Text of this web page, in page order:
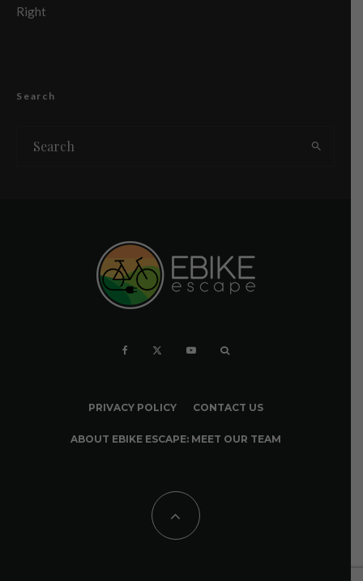
Right
Search
PRIVACY POLICY CONTACT US
ABOUT EBIKE ESCAPE: MEET OUR TEAM